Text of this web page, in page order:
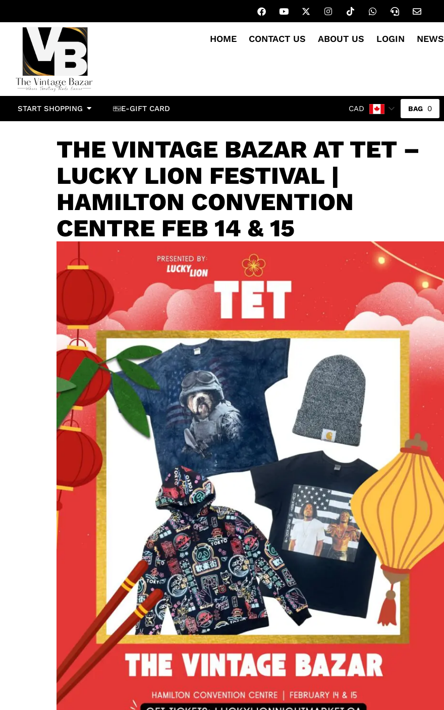
HOME CONTACT US ABOUT US LOGIN NEWS
START SHOPPING E-GIFT CARD CAD 0
THE VINTAGE BAZAR AT TET –
LUCKY LION FESTIVAL |
HAMILTON CONVENTION
CENTRE FEB 14 & 15